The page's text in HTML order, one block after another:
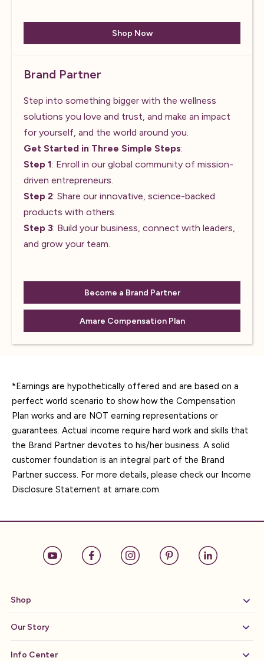
Shop Now
Brand Partner
Step into something bigger with the wellness
solutions you love and trust, and make an impact
for yourself, and the world around you.
Get Started in Three Simple Steps:
Step 1: Enroll in our global community of mission-
driven entrepreneurs.
Step 2: Share our innovative, science-backed
products with others.
Step 3: Build your business, connect with leaders,
and grow your team.
Become a Brand Partner
Amare Compensation Plan
*Earnings are hypothetically offered and are based on a
perfect world scenario to show how the Compensation
Plan works and are NOT earning representations or
guarantees. Actual income require hard work and skills that
the Brand Partner devotes to his/her business. A solid
customer foundation is an integral part of the Brand
Partner success. For more details, please check our Income
Disclosure Statement at amare.com.
Shop
Our Story
Info Center